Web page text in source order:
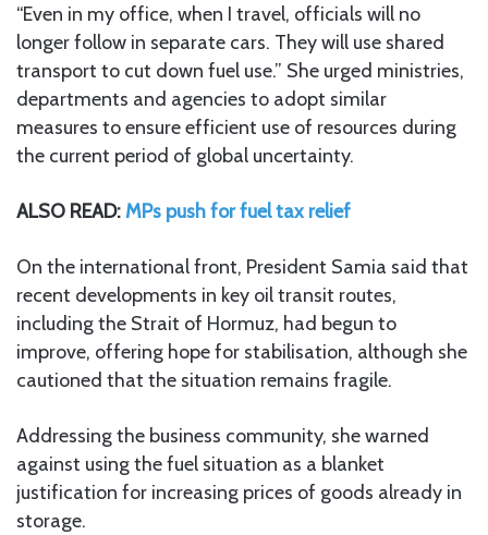
“Even in my office, when I travel, officials will no
longer follow in separate cars. They will use shared
transport to cut down fuel use.” She urged ministries,
departments and agencies to adopt similar
measures to ensure efficient use of resources during
the current period of global uncertainty.
ALSO READ:MPs push for fuel tax relief
On the international front, President Samia said that
recent developments in key oil transit routes,
including the Strait of Hormuz, had begun to
improve, offering hope for stabilisation, although she
cautioned that the situation remains fragile.
Addressing the business community, she warned
against using the fuel situation as a blanket
justification for increasing prices of goods already in
storage.